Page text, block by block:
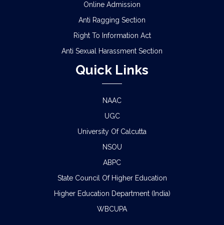
Online Admission
Anti Ragging Section
Right To Information Act
Anti Sexual Harassment Section
Quick Links
NAAC
UGC
University Of Calcutta
NSOU
ABPC
State Council Of Higher Education
Higher Education Department (India)
WBCUPA